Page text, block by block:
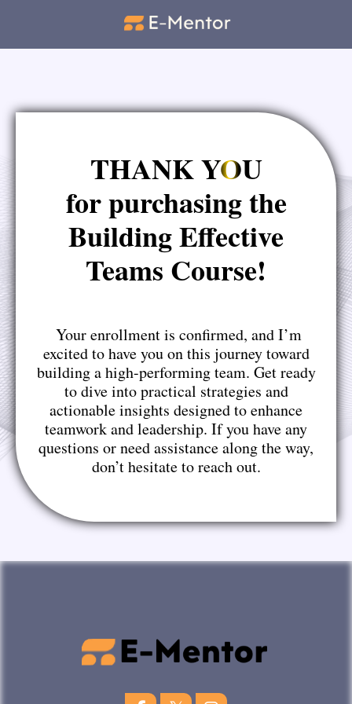
THANK YOU
for purchasing the
Building Effective
Teams Course!
Your enrollment is confirmed, and I’m
excited to have you on this journey toward
building a high-performing team. Get ready
to dive into practical strategies and
actionable insights designed to enhance
teamwork and leadership. If you have any
questions or need assistance along the way,
don’t hesitate to reach out.